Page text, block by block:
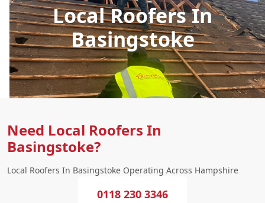
Local Roofers In
Basingstoke
Need Local Roofers In
Basingstoke?
Local Roofers In Basingstoke Operating Across Hampshire
0118 230 3346